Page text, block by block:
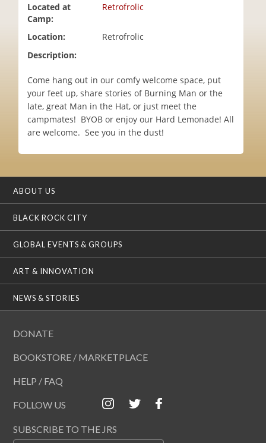
Located at
Camp:
Retrofrolic
Location:
Retrofrolic
Description:
Come hang out in our comfy welcome space, put
your feet up, share stories of Burning Man or the
late, great Man in the Hat, or just meet the
campmates! BYOB or enjoy our Hard Lemonade! All
are welcome. See you in the dust!
ABOUT US
BLACK ROCK CITY
GLOBAL EVENTS & GROUPS
ART & INNOVATION
NEWS & STORIES
DONATE
BOOKSTORE / MARKETPLACE
HELP / FAQ
FOLLOW US
SUBSCRIBE TO THE JRS